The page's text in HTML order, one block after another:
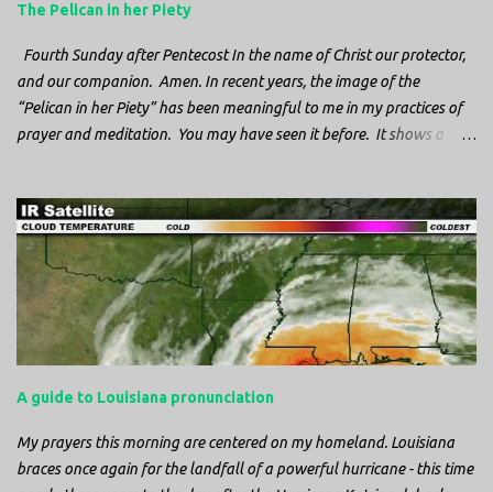
The Pelican in her Piety
Fourth Sunday after Pentecost In the name of Christ our protector,
and our companion. Amen. In recent years, the image of the
“Pelican in her Piety” has been meaningful to me in my practices of
prayer and meditation. You may have seen it before. It shows a
a cathedral and I saw it among the symbols depicted on the
baptismal font. It caught my attention, because I recognized the
image from the state flag of Louisiana, where I’m from. So I started
digging into it. If you look closely at one of these images, you’ll see a
small drop of blood in the center of the pelican’s chest. Centuries
ago, observers saw this blood from mother pelicans feeding their
own chest with her beak and was feeding her young with her own
A guide to Louisiana pronunciation
My prayers this morning are centered on my homeland. Louisiana
braces once again for the landfall of a powerful hurricane - this time